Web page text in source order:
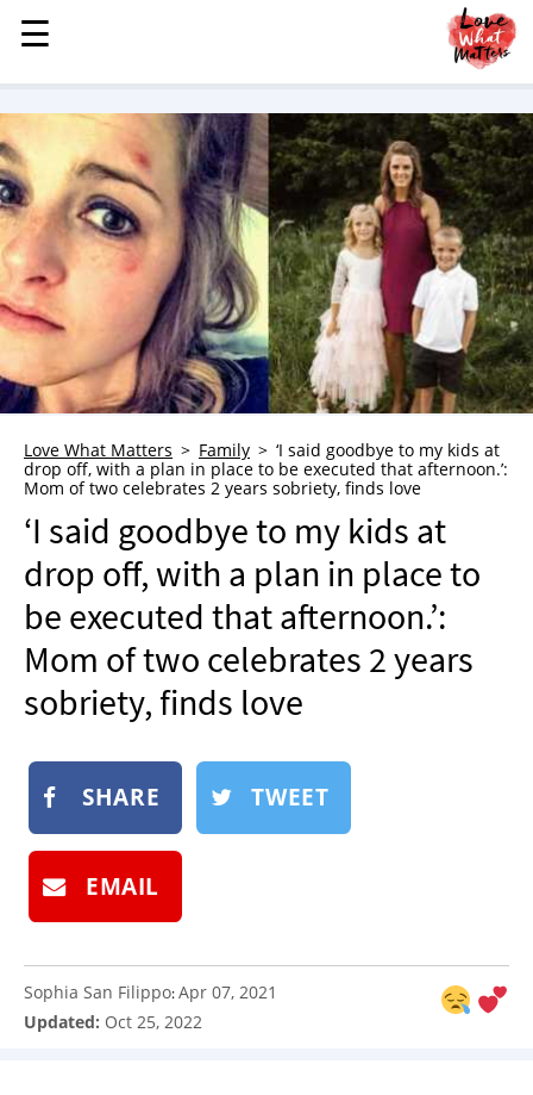
MENU
STORIES
KINDNESS
LOVE
FAMILY
CHILDREN
HEALTH & WELLNESS
TRAUMA HEALING
GRIEF
WHO WE ARE
ADVERTISE
NEWSLETTER
SHOP
BOOK
SUBMIT
☰
☰
Love What Matters Family
‘I said goodbye to my kids at
drop off, with a plan in place to be executed that afternoon.’:
Mom of two celebrates 2 years sobriety, finds love
‘I said goodbye to my kids at
drop off, with a plan in place to
be executed that afternoon.’:
Mom of two celebrates 2 years
sobriety, finds love
SHARE TWEET
EMAIL
Sophia San Filippo:Apr 07, 2021
Updated: Oct 25, 2022